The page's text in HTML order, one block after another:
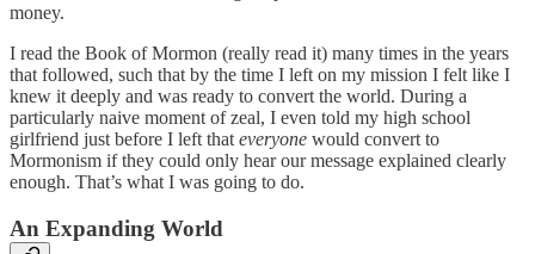
money.
I read the Book of Mormon (really read it) many times in the years
that followed, such that by the time I left on my mission I felt like I
knew it deeply and was ready to convert the world. During a
particularly naive moment of zeal, I even told my high school
girlfriend just before I left that everyone would convert to
Mormonism if they could only hear our message explained clearly
enough. That’s what I was going to do.
An Expanding World